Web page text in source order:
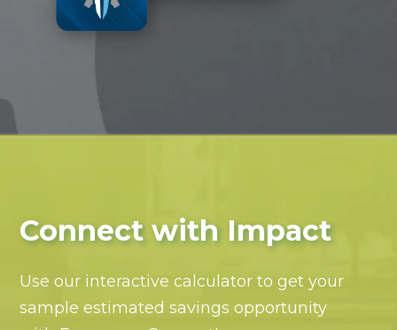
Connect with Impact
Use our interactive calculator to get your
sample estimated savings opportunity